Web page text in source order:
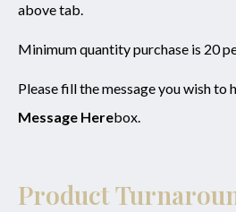
above tab.
Minimum quantity purchase is 20
Please fill the message you wish to
Message Herebox.
Product